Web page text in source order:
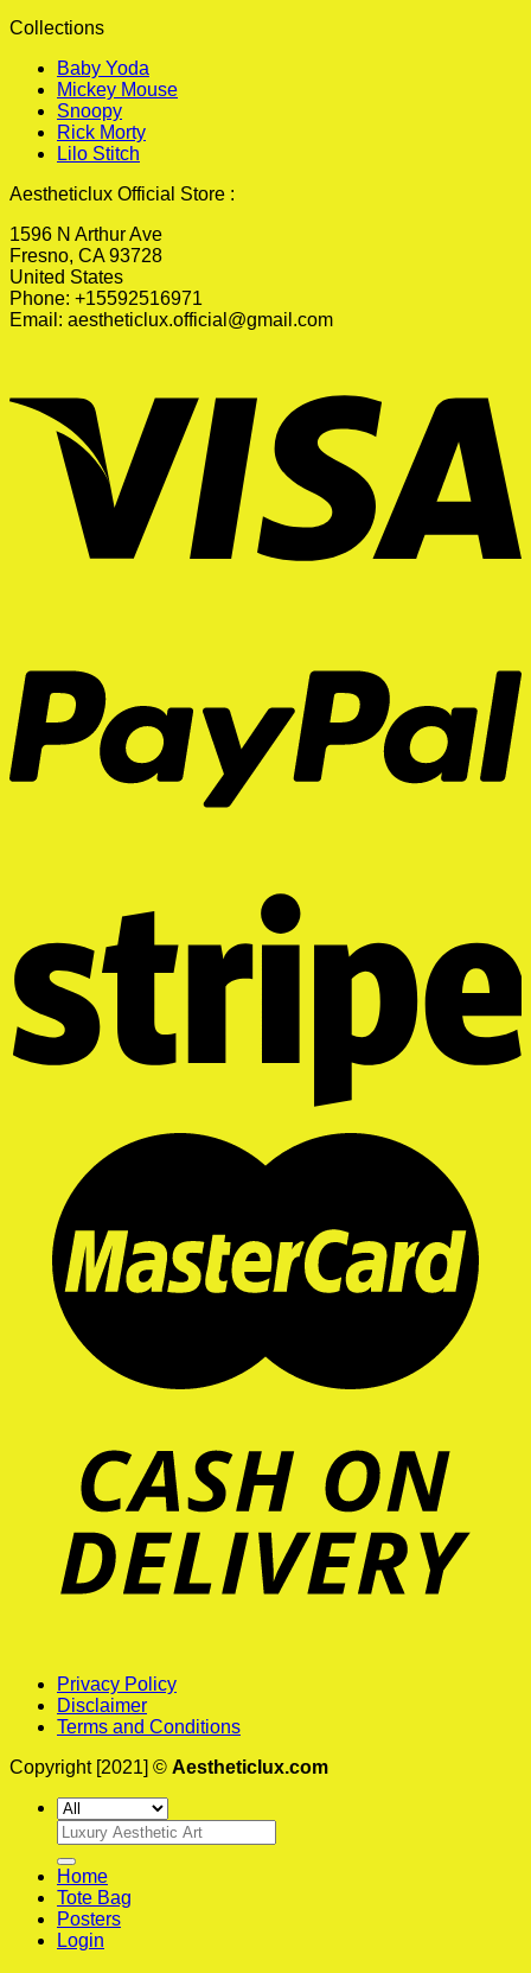
Collections
Baby Yoda
Mickey Mouse
Snoopy
Rick Morty
Lilo Stitch
Aestheticlux Official Store :
1596 N Arthur Ave
Fresno, CA 93728
United States
Phone: +15592516971
Email: aestheticlux.official@gmail.com
Privacy Policy
Disclaimer
Terms and Conditions
Copyright [2021] © Aestheticlux.com
Search
for:
Home
Tote Bag
Posters
Login